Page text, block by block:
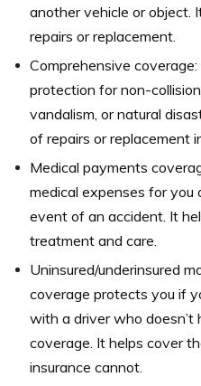
another vehicle or object.
repairs or replacement.
Comprehensive
protection for non-
vandalism, or natural
of repairs or replacement
Medical payments
medical expenses for you
event of an accident. It
treatment and care.
Uninsured/underinsured
coverage protects you if
with a driver who doesn’t
coverage. It helps cover
insurance cannot.